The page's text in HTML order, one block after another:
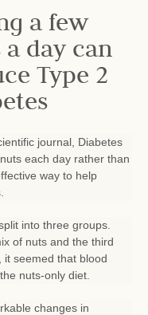
a few
day can
Type 2
journal, Diabetes
each day rather than
way to help
into three groups.
of nuts and the third
it seemed that blood
nuts-only diet.
changes in